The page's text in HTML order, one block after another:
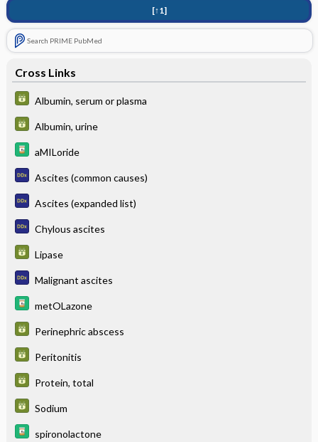
[↑1]
Search PRIME PubMed
Cross Links
Albumin, serum or plasma
Albumin, urine
aMILoride
Ascites (common causes)
Ascites (expanded list)
Chylous ascites
Lipase
Malignant ascites
metOLazone
Perinephric abscess
Peritonitis
Protein, total
Sodium
spironolactone